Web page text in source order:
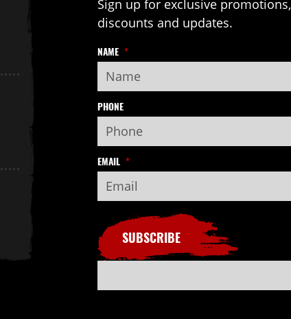
Sign up for exclusive promotions,
discounts and updates.
NAME *
PHONE
EMAIL *